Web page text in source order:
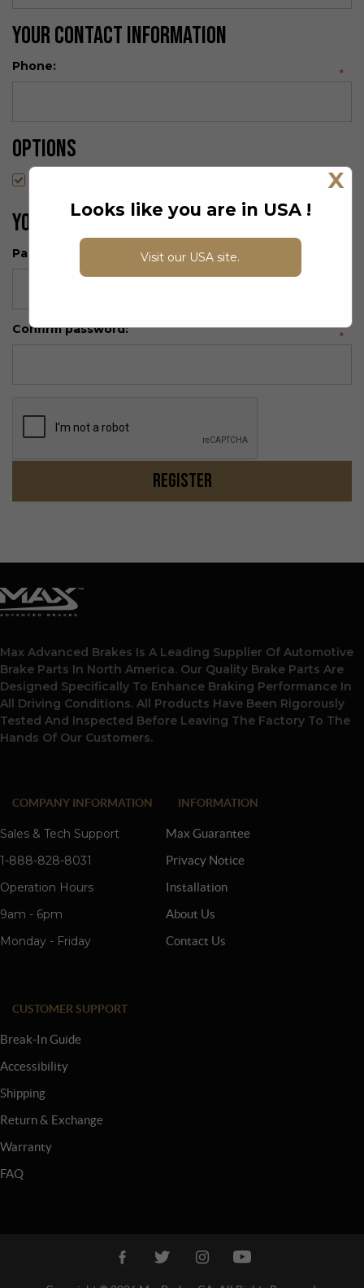
Your Contact Information
Phone:
*
Options
Your Password
Password:
Confirm password:
*
Register
Max Advanced Brakes Is A Leading Supplier Of Automotive
Brake Parts In North America. Our Quality Brake Parts Are
Designed Specifically To Enhance Braking Performance In
All Driving Conditions. All Products Have Been Rigorously
Tested And Inspected Before Leaving The Factory To The
Hands Of Our Customers.
COMPANY INFORMATION
Sales & Tech Support
1-888-828-8031
Operation Hours
9am - 6pm
Monday - Friday
INFORMATION
Max Guarantee
Privacy Notice
Installation
About Us
Contact Us
CUSTOMER SUPPORT
Break-In Guide
Accessibility
Shipping
Return & Exchange
Warranty
FAQ
X
Looks like you are in USA !
Visit our USA site.